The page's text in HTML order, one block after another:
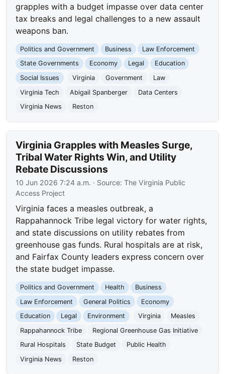
grapples with a budget impasse over data center
tax breaks and legal challenges to a new assault
weapons ban.
Politics and Government Business
Law Enforcement
State Governments
Economy Legal
Education
Social Issues
Virginia Government
Law
Virginia Tech
Abigail Spanberger
Data Centers
Virginia News
Reston
Virginia Grapples with Measles Surge,
Tribal Water Rights Win, and Utility
Rebate Discussions
10 Jun 2026 7:24 a.m. · Source:The Virginia Public
Access Project
Virginia faces a measles outbreak, a
Rappahannock Tribe legal victory for water rights,
and state discussions on utility rebates from
greenhouse gas funds. Rural hospitals are at risk,
and Fairfax County leaders express concern over
the state budget impasse.
Politics and Government Health
Business
Law Enforcement
General Politics
Economy
Education
Legal Environment Virginia
Measles
Rappahannock Tribe
Regional Greenhouse Gas Initiative
Rural Hospitals
State Budget
Public Health
Virginia News
Reston